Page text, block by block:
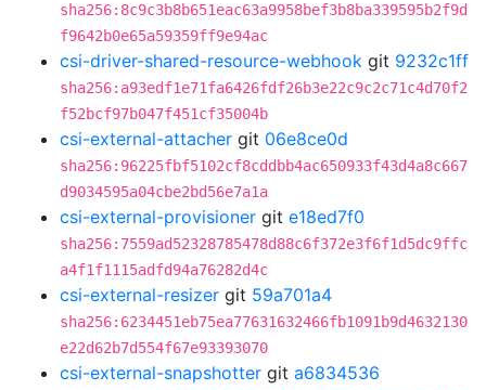
sha256:8c9c3b8b651eac63a9958bef3b8ba339595b2f9d
f9642b0e65a59359ff9e94ac
csi-driver-shared-resource-webhook git 9232c1ff
sha256:a93edf1e71fa6426fdf26b3e22c9c2c71c4d70f2
f52bcf97b047f451cf35004b
csi-external-attacher git 06e8ce0d
sha256:96225fbf5102cf8cddbb4ac650933f43d4a8c667
d9034595a04cbe2bd56e7a1a
csi-external-provisioner git e18ed7f0
sha256:7559ad52328785478d88c6f372e3f6f1d5dc9ffc
a4f1f1115adfd94a76282d4c
csi-external-resizer git 59a701a4
sha256:6234451eb75ea77631632466fb1091b9d4632130
e22d62b7d554f67e93393070
csi-external-snapshotter git a6834536